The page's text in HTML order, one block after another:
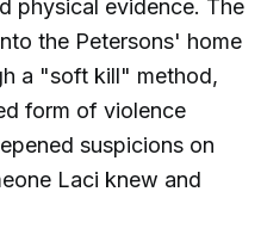
physical evidence. The
the Petersons' home
a "soft kill" method,
form of violence
suspicions on
Laci knew and